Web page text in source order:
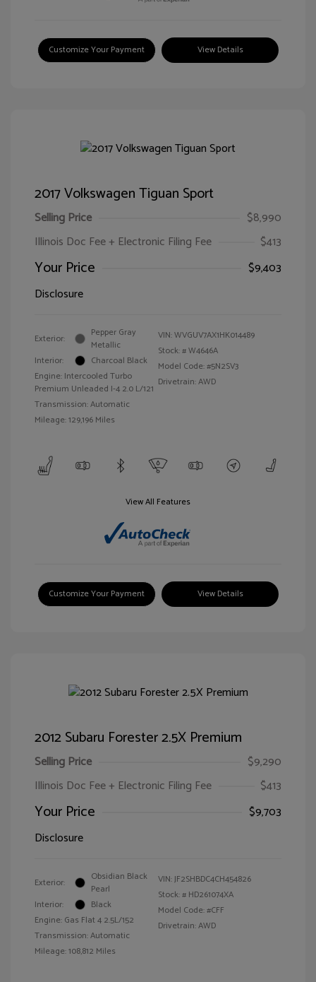
Customize Your Payment View Details
2017 Volkswagen Tiguan Sport
Selling Price
$8,990
Illinois Doc Fee + Electronic Filing Fee
$413
Your Price
$9,403
Disclosure
Exterior:
Pepper Gray
Metallic
Interior:
Charcoal Black
Engine: Intercooled Turbo
Premium Unleaded I-4 2.0 L/121
Transmission: Automatic
Mileage: 129,196 Miles
VIN:WVGUV7AX1HK014489
Stock: #W4646A
Model Code: #5N2SV3
Drivetrain: AWD
View All Features
Customize Your Payment View Details
2012 Subaru Forester 2.5X Premium
Selling Price
$9,290
Illinois Doc Fee + Electronic Filing Fee
$413
Your Price
$9,703
Disclosure
Exterior:
Obsidian Black
Pearl
Interior:
Black
Engine: Gas Flat 4 2.5L/152
Transmission: Automatic
Mileage: 108,812 Miles
VIN:JF2SHBDC4CH454826
Stock: # HD261074XA
Model Code: #CFF
Drivetrain: AWD